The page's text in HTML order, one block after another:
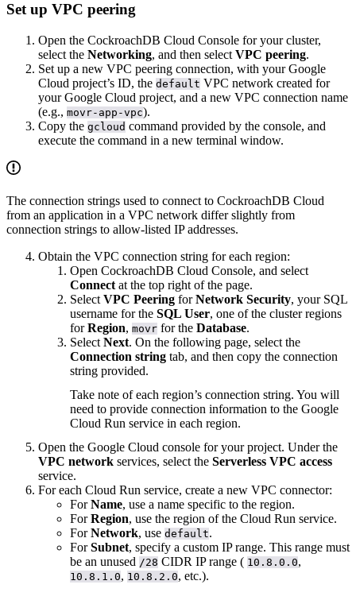
Set up VPC peering
Open the CockroachDB Cloud Console for your cluster,
select the Networking, and then select VPC peering.
Set up a new VPC peering connection, with your Google
Cloud project’s ID, the default VPC network created for
your Google Cloud project, and a new VPC connection name
(e.g., movr-app-vpc).
Copy the gcloud command provided by the console, and
execute the command in a new terminal window.
The connection strings used to connect to CockroachDB Cloud
from an application in a VPC network differ slightly from
connection strings to allow-listed IP addresses.
Obtain the VPC connection string for each region:
Open CockroachDB Cloud Console, and select
Connect at the top right of the page.
Select VPC Peering forNetwork Security, your SQL
username for the SQL User, one of the cluster regions
forRegion, movr for the Database.
Select Next. On the following page, select the
Connection string tab, and then copy the connection
string provided.
Take note of each region’s connection string. You will
need to provide connection information to the Google
Cloud Run service in each region.
Open the Google Cloud console for your project. Under the
VPC network services, select the Serverless VPC access
service.
For each Cloud Run service, create a new VPC connector:
ForName, use a name specific to the region.
ForRegion, use the region of the Cloud Run service.
ForNetwork, use default.
ForSubnet, specify a custom IP range. This range must
be an unused /28 CIDR IP range ( 10.8.0.0,
10.8.1.0, 10.8.2.0, etc.).